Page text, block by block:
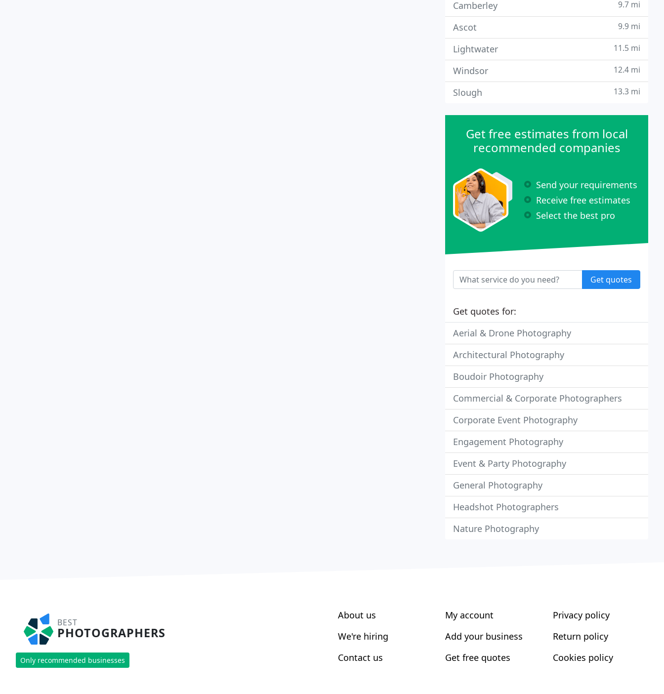
Camberley 9.7 mi
Ascot 9.9 mi
Lightwater 11.5 mi
Windsor 12.4 mi
Slough 13.3 mi
Get free estimates from local
recommended companies
Send your requirements
Receive free estimates
Select the best pro
Get quotes
Get quotes for:
Aerial & Drone Photography
Architectural Photography
Boudoir Photography
Commercial & Corporate Photographers
Corporate Event Photography
Engagement Photography
Event & Party Photography
General Photography
Headshot Photographers
Nature Photography
BEST
PHOTOGRAPHERS
Only recommended businesses
About us
We're hiring
Contact us
My account
Add your business
Get free quotes
Privacy policy
Return policy
Cookies policy